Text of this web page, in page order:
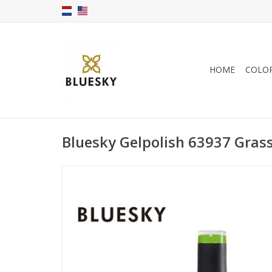
HOME
Bluesky Gelpolish 63937